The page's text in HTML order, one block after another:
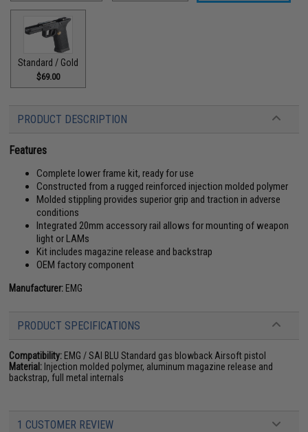
Standard / Gold
$69.00
PRODUCT DESCRIPTION
Features
Complete lower frame kit, ready for use
Constructed from a rugged reinforced injection molded polymer
Molded stippling provides superior grip and traction in adverse
conditions
Integrated 20mm accessory rail allows for mounting of weapon
light or LAMs
Kit includes magazine release and backstrap
OEM factory component
Manufacturer: EMG
PRODUCT SPECIFICATIONS
Compatibility: EMG / SAI BLU Standard gas blowback Airsoft pistol
Material: Injection molded polymer, aluminum magazine release and
backstrap, full metal internals
1 CUSTOMER REVIEW